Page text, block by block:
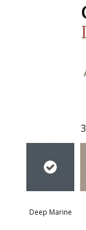
Deep Marine